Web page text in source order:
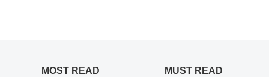
MOST READ MUST READ